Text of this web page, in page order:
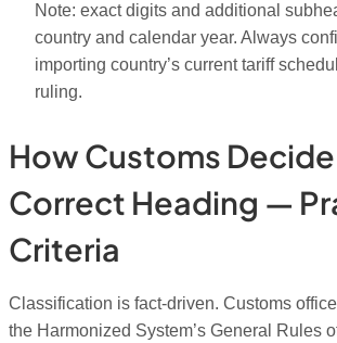
Note: exact digits and additional
country and calendar year. Always
importing country’s current tariff
ruling.
How Customs Decide
Correct Heading —
Criteria
Classification is fact-driven. Customs
the Harmonized System’s General Rules